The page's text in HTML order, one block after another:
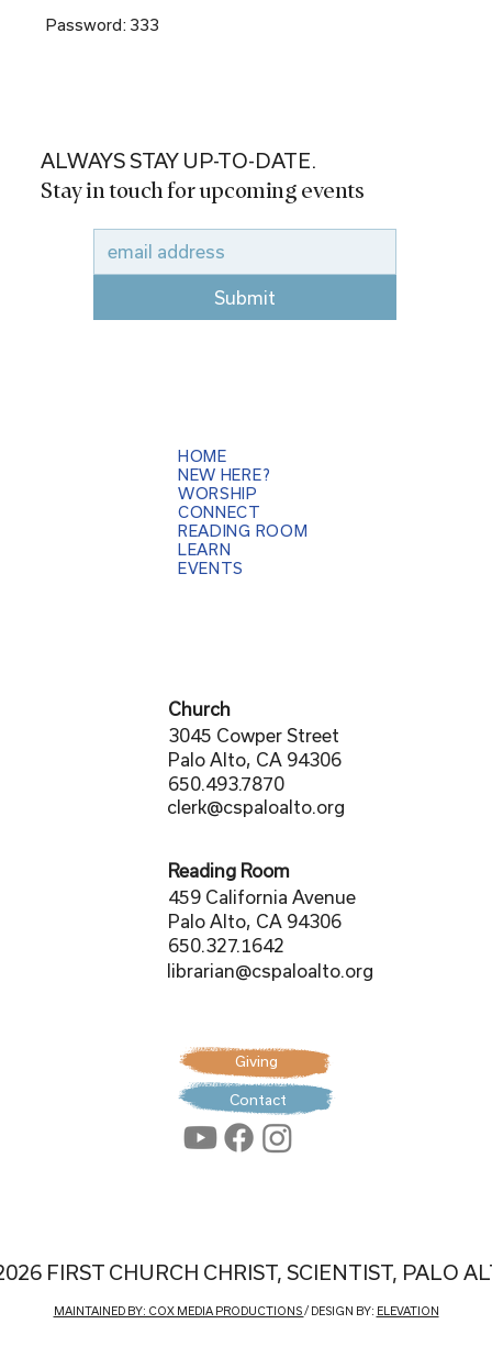
Password: 333
FIRST CHURCH CHRIST, SCIENTIST, PALO
HOME
NEW HERE?
WORSHIP
CONNECT
READING ROOM
LEARN
EVENTS
Church
3045 Cowper Street
Palo Alto, CA 94306
650.493.7870
clerk@cspaloalto.org
Reading Room
459 California Avenue
Palo Alto, CA 94306
650.327.1642
librarian@cspaloalto.org
MAINTAINED BY: COX MEDIA PRODUCTIONS/ DESIGN BY: ELEVATION
Giving
Contact
ALWAYS STAY UP-TO-DATE.
Stay in touch for upcoming events
Submit